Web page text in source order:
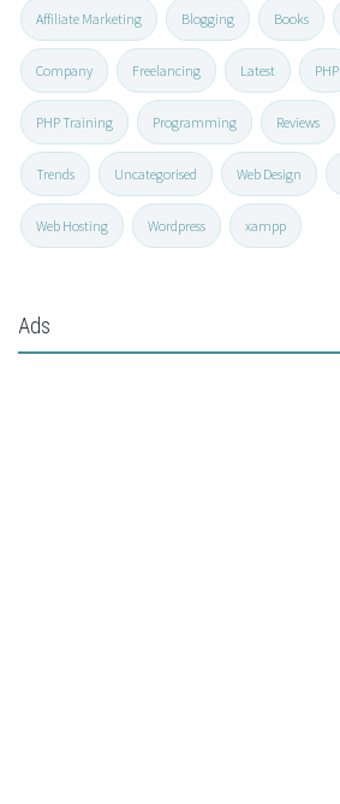
Affiliate Marketing Blogging Books
Company Freelancing Latest PHP
PHP Training Programming Reviews
Trends Uncategorised Web Design
Web Hosting Wordpress xampp
Ads